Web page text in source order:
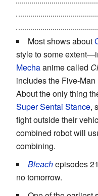
Most shows about
style to some
Mechaanime called
includes the Five-
About the only thing
Super Sentai Stance,
fight outside their
combined robot will
combining.
Bleachepisodes
no tomorrow.